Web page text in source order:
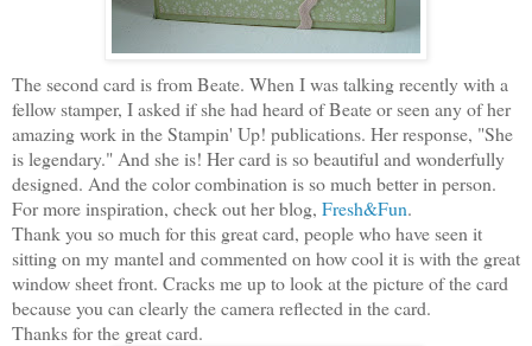
The second card is from Beate. When I was talking recently with a
fellow stamper, I asked if she had heard of Beate or seen any of her
amazing work in the Stampin' Up! publications. Her response, "She
is legendary." And she is! Her card is so beautiful and wonderfully
designed. And the color combination is so much better in person.
For more inspiration, check out her blog, Fresh&Fun.
Thank you so much for this great card, people who have seen it
sitting on my mantel and commented on how cool it is with the great
window sheet front. Cracks me up to look at the picture of the card
because you can clearly the camera reflected in the card.
Thanks for the great card.